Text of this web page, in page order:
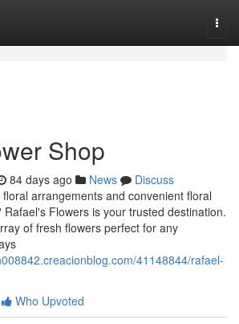
Shop
84 days ago News
Discuss
arrangements and convenient floral
Flowers is your trusted destination.
of fresh flowers perfect for any
41148844/rafael-
Who Upvoted